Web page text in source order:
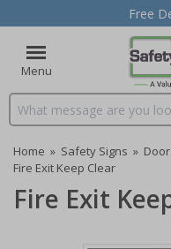
Free
Menu
Search input box
Home » Safety Signs »
Fire Exit Keep Clear
Fire Exit